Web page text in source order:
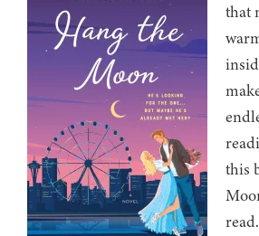
that
this